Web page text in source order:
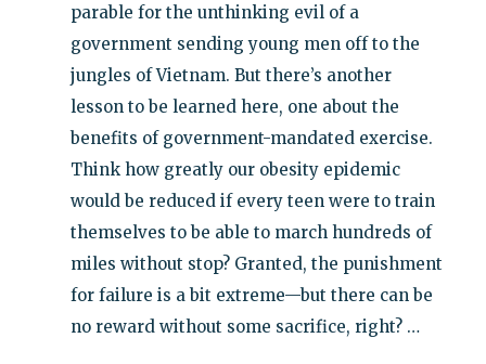
parable for the unthinking evil of a
government sending young men off to the
jungles of Vietnam. But there’s another
lesson to be learned here, one about the
benefits of government-mandated exercise.
Think how greatly our obesity epidemic
would be reduced if every teen were to train
themselves to be able to march hundreds of
miles without stop? Granted, the punishment
for failure is a bit extreme—but there can be
no reward without some sacrifice, right? …